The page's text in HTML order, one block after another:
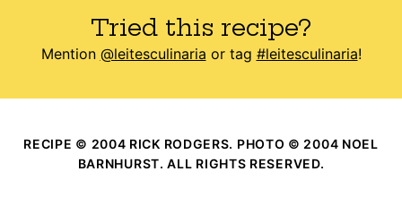
Tried this recipe?
Mention @leitesculinaria or tag #leitesculinaria!
RECIPE © 2004 RICK RODGERS. PHOTO © 2004 NOEL
BARNHURST. ALL RIGHTS RESERVED.